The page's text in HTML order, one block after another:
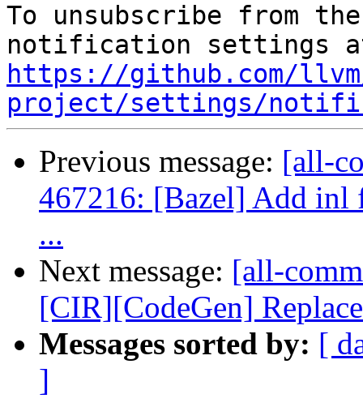
To unsubscribe from
https://github.com/
project/settings/
Previous message: [all-
467216: [Bazel] Add inl
...
Next message: [all-
[CIR][CodeGen]
Messages sorted by: [
]